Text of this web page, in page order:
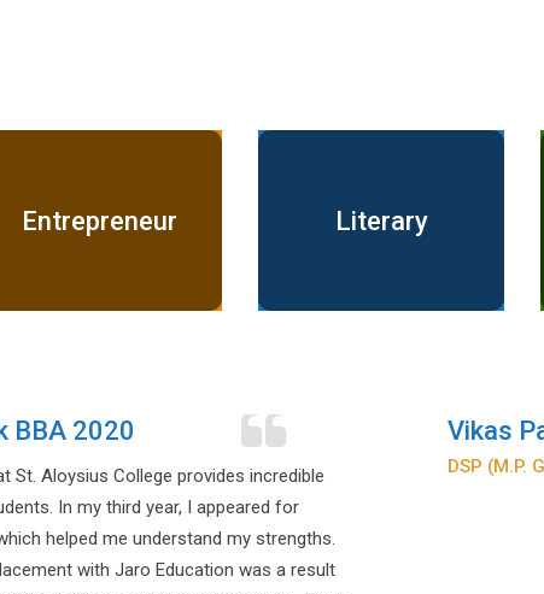
Entrepreneur Literary
Prakhar
Indian